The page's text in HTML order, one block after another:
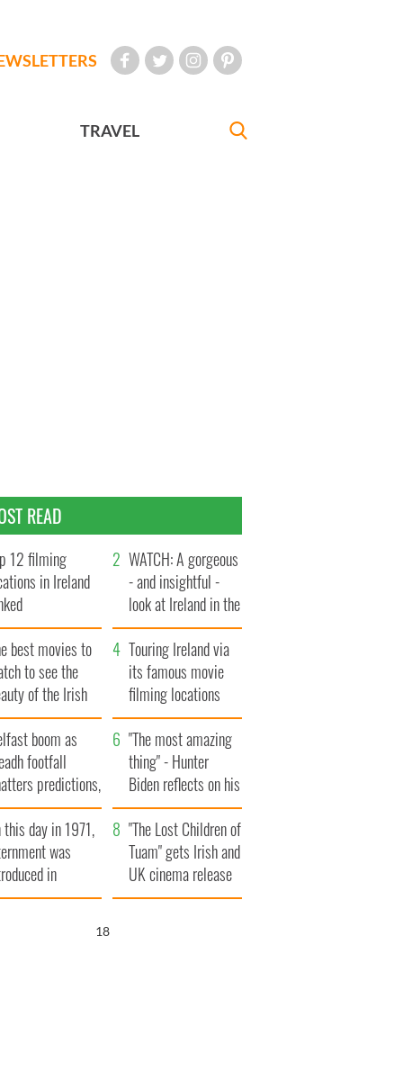
TRAVEL
READ
12 filming
in Ireland
WATCH: A gorgeous
- and insightful -
look at Ireland in the
late 1960s
best movies to
to see the
of the Irish
Touring Ireland via
its famous movie
filming locations
boom as
footfall
predictions,
to exceed 1
"The most amazing
thing" - Hunter
Biden reflects on his
and his dad's official
visit to Ireland
this day in 1971,
was
in
Ireland
"The Lost Children of
Tuam" gets Irish and
UK cinema release
16